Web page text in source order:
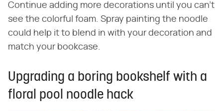
Continue adding more decorations until you can't
see the colorful foam. Spray painting the noodle
could help it to blend in with your decoration and
match your bookcase.
Upgrading a boring bookshelf with a
floral pool noodle hack